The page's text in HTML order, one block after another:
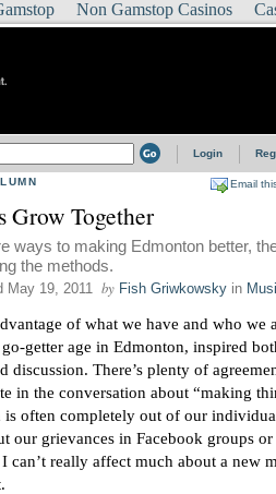
Non Gamstop Casinos
Login
Email
Grow Together
ways to making Edmonton better,
the methods.
May 19, 2011 by Fish Griwkowsky in
of what we have and who we
getter age in Edmonton, inspired
discussion. There’s plenty of
in the conversation about “making
is often completely out of our
our grievances in Facebook groups
can’t really affect much about a new